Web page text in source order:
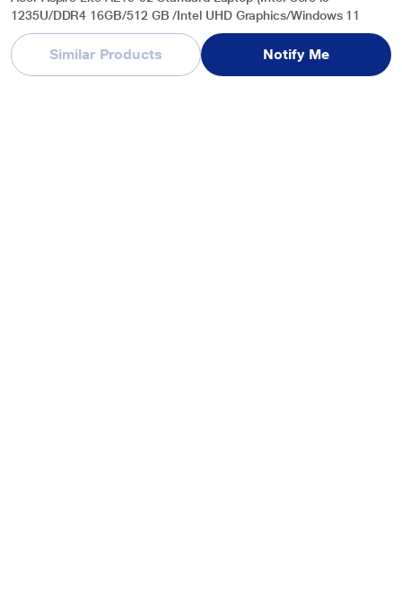
Similar Products Notify Me
1235U/DDR4 16GB/512 GB /Intel UHD Graphics/Windows 11
Home/Office Home and Student 2021/Full HD), 39.62 cm (15.6
inch), Steel Grey